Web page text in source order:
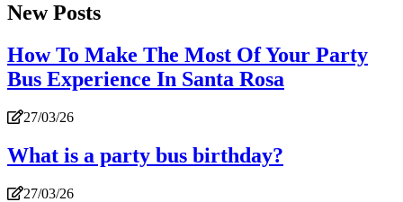
New Posts
How To Make The Most Of Your Party
Bus Experience In Santa Rosa
27/03/26
What is a party bus birthday?
27/03/26